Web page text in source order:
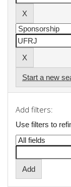
Start a new
Add filters:
Use filters to